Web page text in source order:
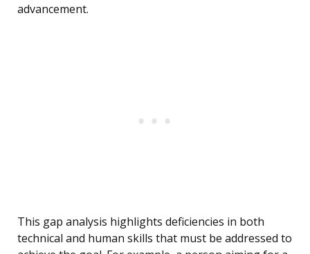
advancement.
This gap analysis highlights deficiencies in both
technical and human skills that must be addressed to